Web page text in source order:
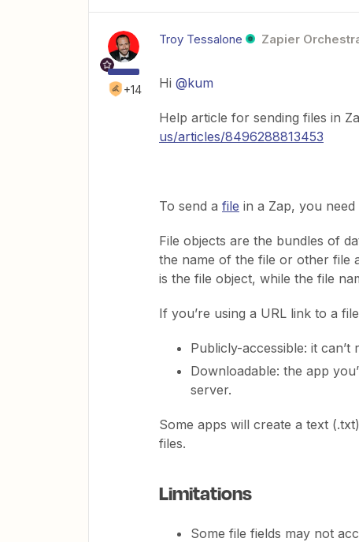
+14
Troy Tessalone Zapier
Hi @kum
Help article for sending files in
us/articles/8496288813453
To send a file in a Zap, you
File objects are the bundles of
the name of the file or other file
is the file object, while the file
If you’re using a URL link to a
Publicly-accessible: it
Downloadable: the app
server.
Some apps will create a text
files.
Limitations
Some file fields may not